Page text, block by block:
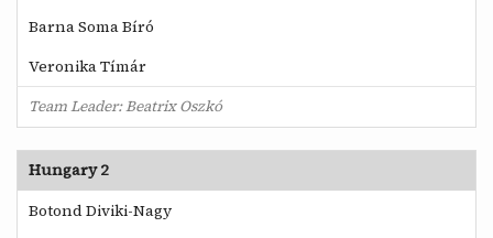
Barna Soma Bíró
Veronika Tímár
Team Leader: Beatrix Oszkó
Hungary 2
Botond Diviki-Nagy